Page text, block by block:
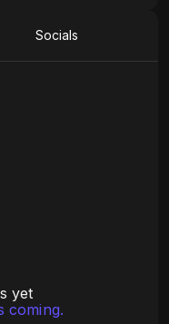
Socials
yet
coming.